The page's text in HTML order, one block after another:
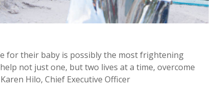
for their baby is possibly the most frightening
not just one, but two lives at a time, overcome
Hilo, Chief Executive Officer